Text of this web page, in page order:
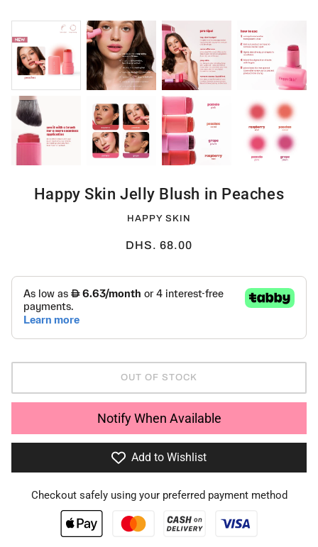
Happy Skin Jelly Blush in Peaches
HAPPY SKIN
DHS. 68.00
OUT OF STOCK
Notify When Available
Add to Wishlist
Checkout safely using your preferred payment method